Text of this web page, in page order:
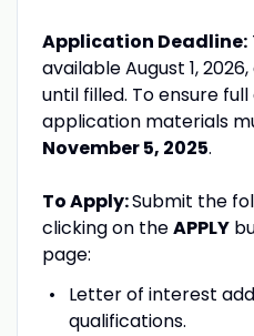
Application Deadline:
available August 1,
until filled. To ensure
application materials
November 5, 2025.
To Apply:Submit the
clicking on theAPPLY
page:
Letter of interest
qualifications.